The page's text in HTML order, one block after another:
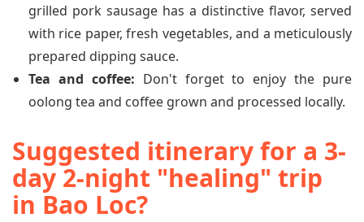
grilled pork sausage has a distinctive flavor, served
with rice paper, fresh vegetables, and a meticulously
prepared dipping sauce.
Tea and coffee: Don't forget to enjoy the pure
oolong tea and coffee grown and processed locally.
Suggested itinerary for a 3-
day 2-night "healing" trip
in Bao Loc?